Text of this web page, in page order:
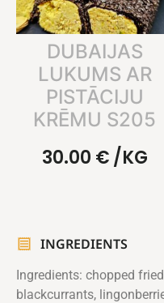
DUBAIJAS
LUKUMS AR
PISTĀCIJU
KRĒMU S205
30.00 €/KG
INGREDIENTS
Ingredients: chopped
blackcurrants,